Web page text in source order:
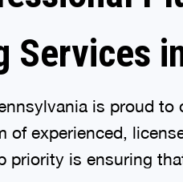
is proud
of experienced,
priority is ensuring